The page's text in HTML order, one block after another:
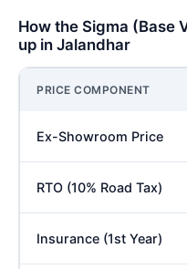
How the Sigma (Base
up in Jalandhar
PRICE COMPONENT
Ex-Showroom Price
RTO (10% Road Tax)
Insurance (1st Year)